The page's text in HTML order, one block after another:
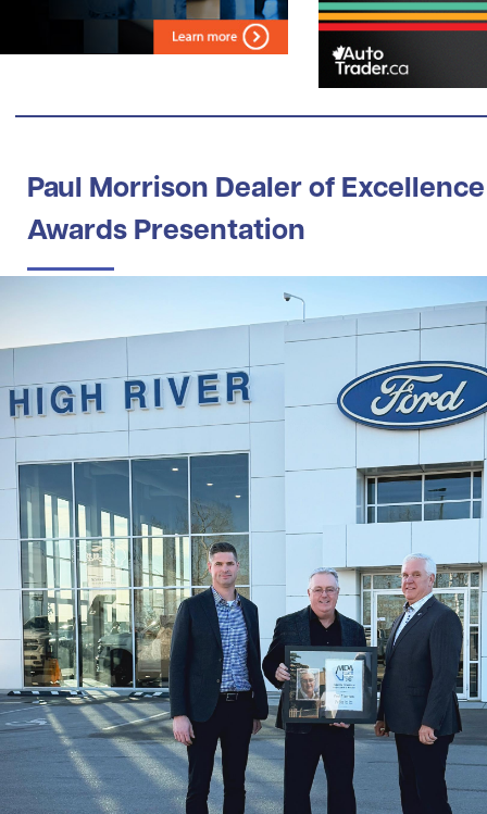
Paul Morrison Dealer of Excellence
Awards Presentation